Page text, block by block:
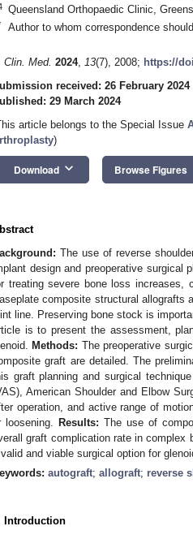
Queensland Orthopaedic Clinic,
Author to whom correspondence
Clin. Med. 2024, 13(7), 2008; https://
received: 26 February 2024
29 March 2024
article belongs to the Special Issue
)
Download keyboard_arrow_down Browse Figures
The use of reverse
design and preoperative surgical
treating severe bone loss increases,
composite structural allografts
line. Preserving bone stock is
is to present the assessment,
Methods: The preoperative
graft are detailed. The
graft planning and surgical
American Shoulder and Elbow
operation, and active range of
loosening.
Results: The use of
graft complication rate in complex
and viable surgical option for
autograft; allograft; reverse
Introduction